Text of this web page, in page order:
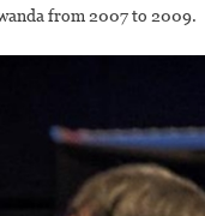
from 2007 to 2009.